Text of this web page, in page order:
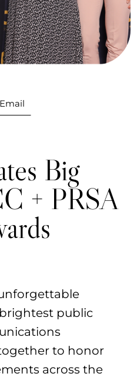
Email
Big
+ PRSA
brightest public
to honor
across the